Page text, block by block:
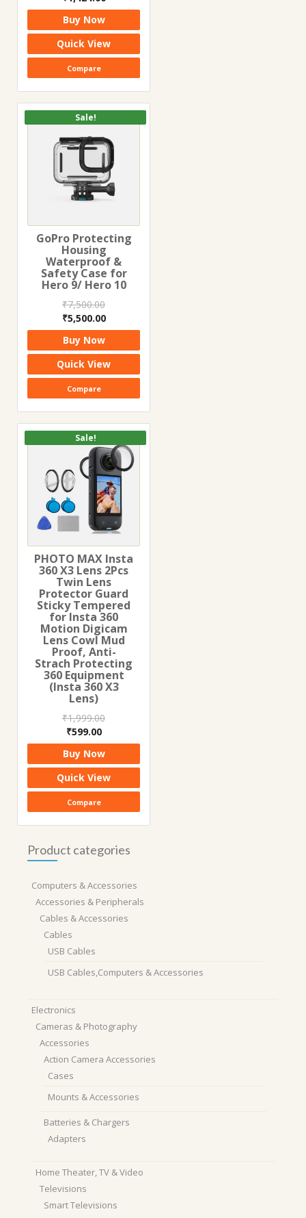
price
was:
₹3,500.00.
price
₹1,424.00.
Buy Now
Quick View
Compare
Sale!
GoPro Protecting
Housing
Waterproof &
Safety Case for
Hero 9/ Hero 10
₹7,500.00
Original
price
was:
₹7,500.00.
₹5,500.00Current
price
₹5,500.00.
Buy Now
Quick View
Compare
Sale!
PHOTO MAX Insta
360 X3 Lens 2Pcs
Twin Lens
Protector Guard
Sticky Tempered
for Insta 360
Motion Digicam
Lens Cowl Mud
Proof, Anti-
Strach Protecting
360 Equipment
(Insta 360 X3
Lens)
₹1,999.00
Original
price
was:
₹1,999.00.
₹599.00Current
price
is:
₹599.00.
Buy Now
Quick View
Compare
Product categories
Computers & Accessories
Accessories & Peripherals
Cables & Accessories
Cables
USB Cables
USB Cables,Computers & Accessories
Electronics
Cameras & Photography
Accessories
Action Camera Accessories
Cases
Mounts & Accessories
Batteries & Chargers
Adapters
Home Theater, TV & Video
Televisions
Smart Televisions